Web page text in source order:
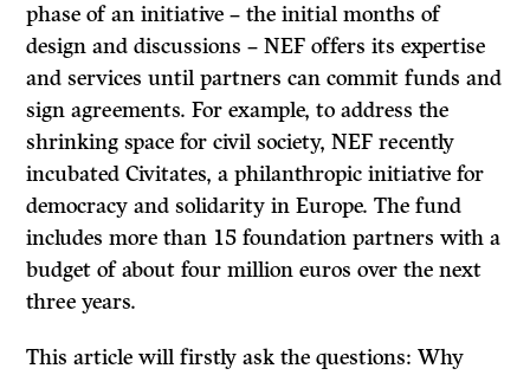
phase of an initiative – the initial months of
design and discussions – NEF offers its expertise
and services until partners can commit funds and
sign agreements. For example, to address the
shrinking space for civil society, NEF recently
incubated Civitates, a philanthropic initiative for
democracy and solidarity in Europe. The fund
includes more than 15 foundation partners with a
budget of about four million euros over the next
three years.
This article will firstly ask the questions: Why